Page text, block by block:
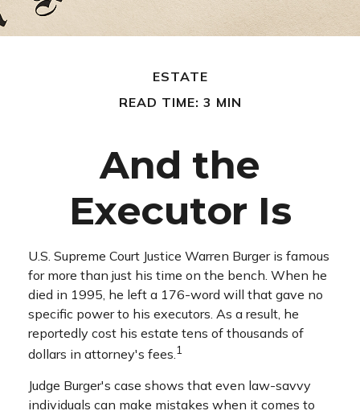
ESTATE
READ TIME: 3 MIN
And the
Executor Is
U.S. Supreme Court Justice Warren Burger is famous
for more than just his time on the bench. When he
died in 1995, he left a 176-word will that gave no
specific power to his executors. As a result, he
reportedly cost his estate tens of thousands of
dollars in attorney's fees.1
Judge Burger's case shows that even law-savvy
individuals can make mistakes when it comes to